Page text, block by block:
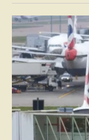
tranquil St.
found their